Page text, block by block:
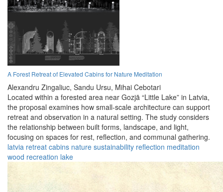
A Forest Retreat of Elevated Cabins for Nature Meditation
Alexandru Zingaliuc, Sandu Ursu, Mihai Cebotari
Located within a forested area near Gozjā “Little Lake” in Latvia,
the proposal examines how small-scale architecture can support
retreat and observation in a natural setting. The study considers
the relationship between built forms, landscape, and light,
focusing on spaces for rest, reflection, and communal gathering.
latvia retreat cabins nature sustainability reflection meditation
wood recreation lake